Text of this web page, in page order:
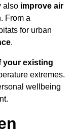
also improve air
From a
for urban
.
your existing
extremes.
wellbeing